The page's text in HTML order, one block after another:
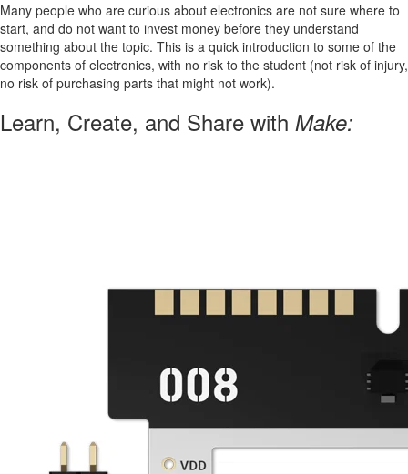
Many people who are curious about electronics are not sure where to
start, and do not want to invest money before they understand
something about the topic. This is a quick introduction to some of the
components of electronics, with no risk to the student (not risk of injury,
no risk of purchasing parts that might not work).
Learn, Create, and Share with Make: